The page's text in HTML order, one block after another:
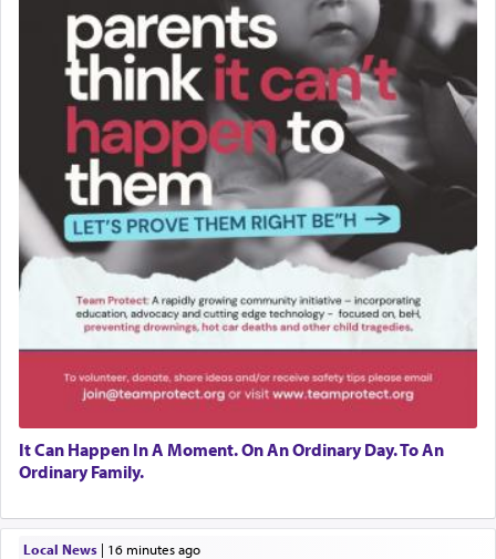
It Can Happen In A Moment. On An Ordinary Day. To An
Ordinary Family.
Local News| 16 minutes ago